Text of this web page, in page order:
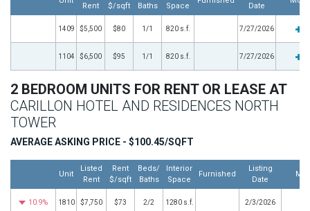
Rent
$/sqft
Baths
Space
Date
1409 $5,500 $80 1/1 820 s.f. 7/27/2026
1104 $6,500 $95 1/1 820 s.f. 7/27/2026
2 BEDROOM UNITS FOR RENT OR LEASE AT
CARILLON HOTEL AND RESIDENCES NORTH
TOWER
AVERAGE ASKING PRICE - $100.45/SQFT
Unit
Listed
Rent
Rent
$/sqft
Beds/
Baths
Interior
Space
Furnished
Listing
Date
10.9% 1810 $7,750 $73 2/2 1280 s.f. 2/3/2026